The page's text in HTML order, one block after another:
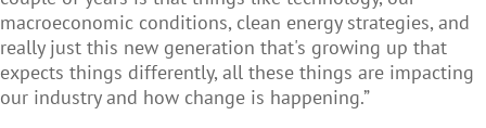
macroeconomic conditions, clean energy strategies, and
really just this new generation that's growing up that
expects things differently, all these things are impacting
our industry and how change is happening.”